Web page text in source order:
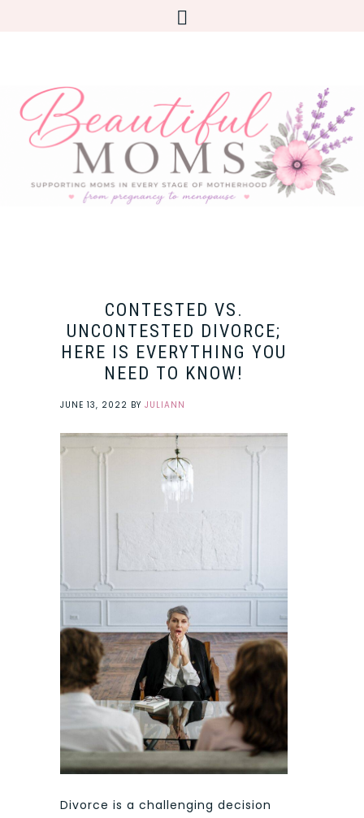
CONTESTED VS.
UNCONTESTED DIVORCE;
HERE IS EVERYTHING YOU
NEED TO KNOW!
JUNE 13, 2022 BY JULIANN
Divorce is a challenging decision